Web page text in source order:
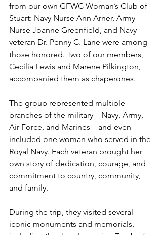
from our own GFWC Woman’s Club of
Stuart: Navy Nurse Ann Arner, Army
Nurse Joanne Greenfield, and Navy
veteran Dr. Penny C. Lane were among
those honored. Two of our members,
Cecilia Lewis and Marene Pilkington,
accompanied them as chaperones.
The group represented multiple
branches of the military—Navy, Army,
Air Force, and Marines—and even
included one woman who served in the
Royal Navy. Each veteran brought her
own story of dedication, courage, and
commitment to country, community,
and family.
During the trip, they visited several
iconic monuments and memorials,